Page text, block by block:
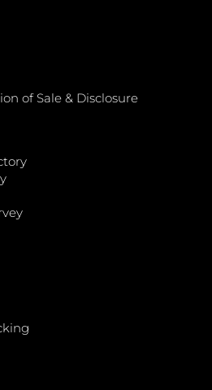
of Sale & Disclosure